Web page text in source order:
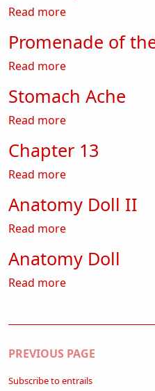
Read moreabout Anatomy
Promenade of
Read moreabout
Stomach Ache
Read moreabout Stomach
Chapter 13
Read moreabout Chapter 13
Anatomy Doll II
Read moreabout Anatomy
Anatomy Doll
Read moreabout Anatomy
Pagination
PREVIOUS PAGE
Subscribe to entrails